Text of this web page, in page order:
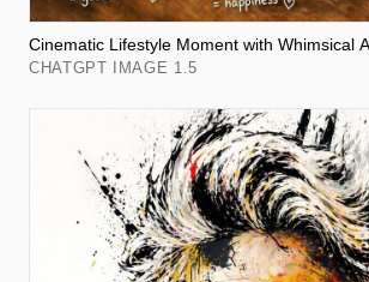
Cinematic Lifestyle Moment with Whimsical
CHATGPT IMAGE 1.5